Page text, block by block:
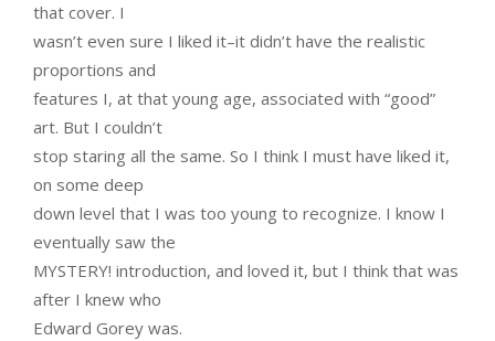
that cover. I
wasn’t even sure I liked it–it didn’t have the realistic
proportions and
features I, at that young age, associated with “good”
art. But I couldn’t
stop staring all the same. So I think I must have liked it,
on some deep
down level that I was too young to recognize. I know I
eventually saw the
MYSTERY! introduction, and loved it, but I think that was
after I knew who
Edward Gorey was.